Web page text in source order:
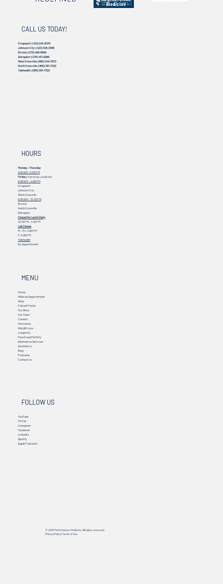
CALL US TODAY!
Kingsport:(423) 245-2078
Johnson City:(423) 328-3386
Bristol:(276) 469-8899
Abingdon:(276) 451-2099
West Knoxville:(865) 249-7672
North Knoxville:(865) 381-7322
Telehealth:(865) 381-7322
HOURS
Monday - Thursday
9:00 AM - 5:00 PM
Friday(Varies by Location)
9:00 AM – 4:00 PM
Kingsport
Johnson City
West Knoxville
9:00 AM – 12:30 PM
Bristol
North Knoxville
Abingdon
Closed for Lunch Daily
12:30 PM - 1:30 PM
Lab Closes
M - TH: 4:00 PM
F: 3:00 PM
Telehealth
By Appointment
MENU
Home
Make an Appointment
Shop
Patient Portal
Our Story
Our Team
Careers
Hormones
Weight Loss
Longevity
Functional Fertility
Alternative Services
Aesthetics
Blog
Podcasts
Contact Us
FOLLOW US
YouTube
TikTok
Instagram
Facebook
Linkedin
Spotify
Apple Podcasts
© 2025 Performance Medicine. All rights reserved.
Privacy Policy| Terms of Use